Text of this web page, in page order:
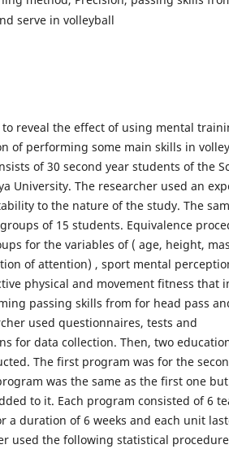
serve in volleyball
reveal the effect of using mental
of performing some main skills in
of 30 second year students of the
University. The researcher used an
to the nature of the study. The
of 15 students. Equivalence
for the variables of ( age, height,
of attention) , sport mental
physical and movement fitness that
passing skills from for head pass
used questionnaires, tests and
for data collection. Then, two
The first program was for the
was the same as the first one
to it. Each program consisted of 6
a duration of 6 weeks and each unit
used the following statistical